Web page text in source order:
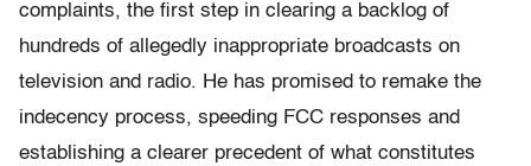
complaints, the first step in clearing a backlog of
hundreds of allegedly inappropriate broadcasts on
television and radio. He has promised to remake the
indecency process, speeding FCC responses and
establishing a clearer precedent of what constitutes